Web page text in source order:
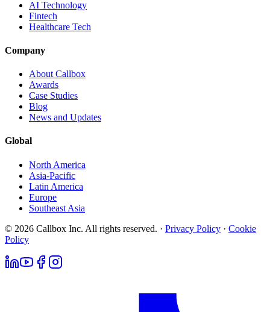
AI Technology
Fintech
Healthcare Tech
Company
About Callbox
Awards
Case Studies
Blog
News and Updates
Global
North America
Asia-Pacific
Latin America
Europe
Southeast Asia
© 2026 Callbox Inc. All rights reserved. · Privacy Policy · Cookie
Policy